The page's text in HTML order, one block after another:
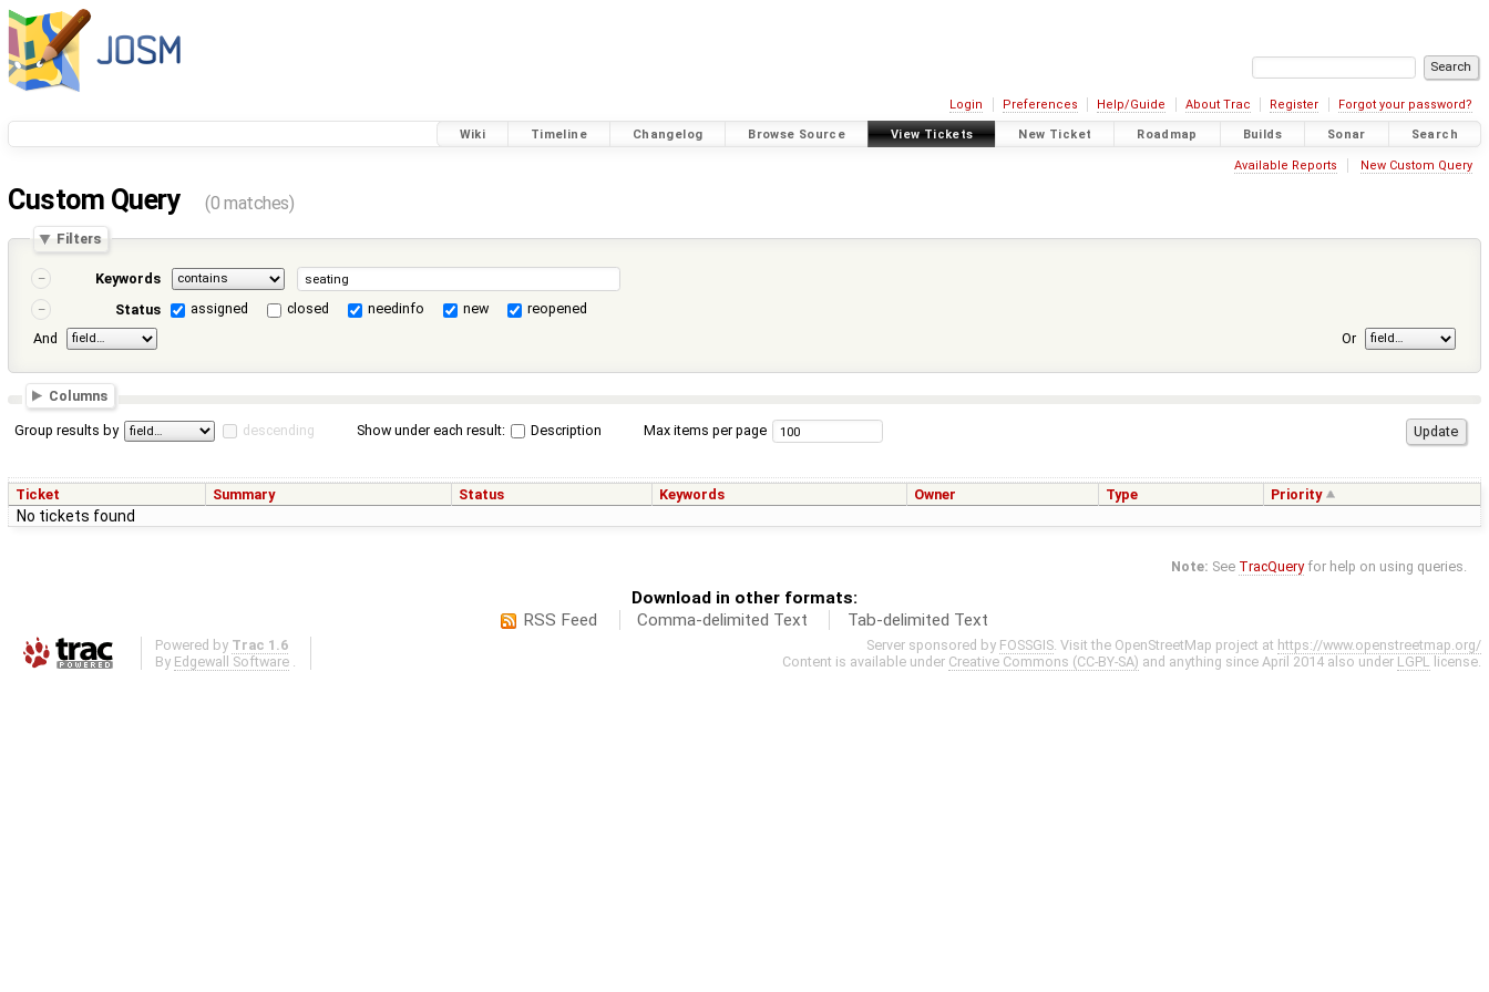
Login Preferences Help/Guide About Trac Register Forgot your password?
Wiki Timeline Changelog Browse Source View Tickets New Ticket Roadmap Builds Sonar Search
Available Reports New Custom Query
Custom Query (0 matches)
Filters
Keywords
Status
assigned closed needinfo new
reopened
And
Or
Columns
Group results by descending Show under each result: Description Max items per page
Ticket Summary Status Keywords Owner Type Priority
No tickets found
Note: See TracQueryfor help on using queries.
Download in other formats:
RSS Feed
Comma-delimited Text Tab-delimited Text
Powered by Trac 1.6
By Edgewall Software .
Server sponsored by FOSSGIS. Visit the OpenStreetMap project at https://www.openstreetmap.org/
Content is available under Creative Commons (CC-BY-SA) and anything since April 2014 also under LGPL license.